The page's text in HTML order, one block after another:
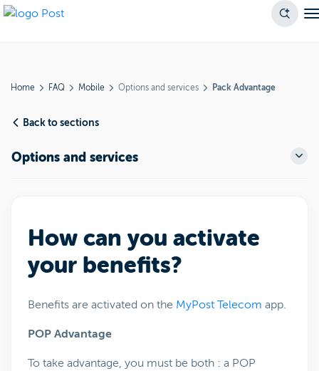
Home FAQ Mobile Options and services Pack Advantage
Back to sections
Options and services
How can you activate
your benefits?
Benefits are activated on the MyPost Telecom app.
POP Advantage
To take advantage, you must be both : a POP